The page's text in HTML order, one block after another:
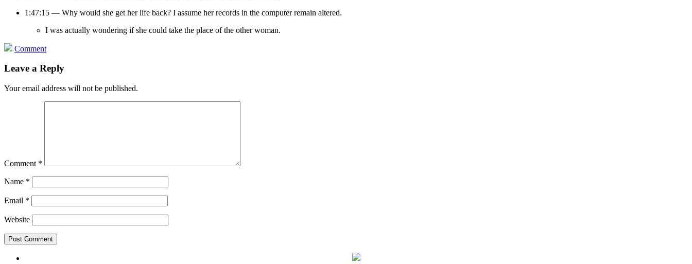
1:47:15 — Why would she get her life back? I assume her records in the computer remain altered.
I was actually wondering if she could take the place of the other woman.
Comment
Leave a Reply
Your email address will not be published.
Comment *
Name *
Email *
Website